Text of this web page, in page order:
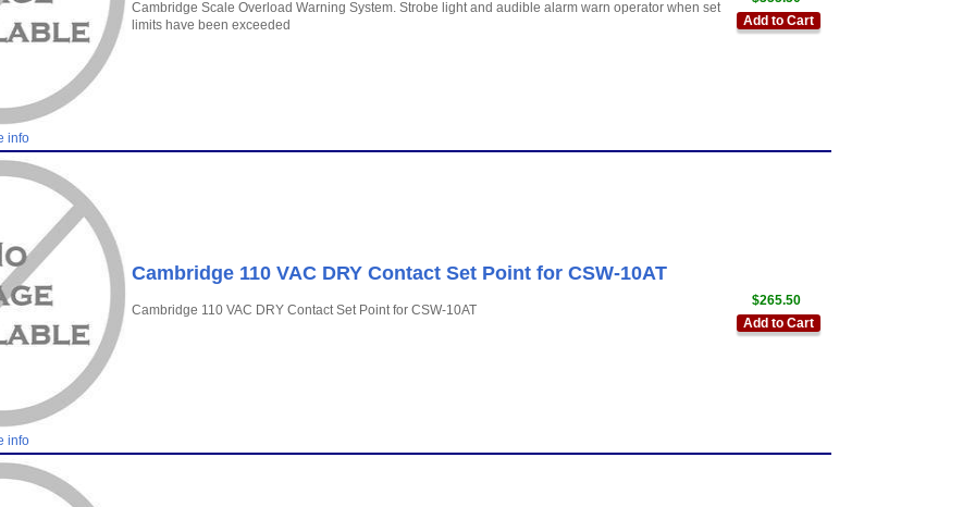
info
Add to Cart
Cambridge Scale Overload Warning System. Strobe light and audible alarm warn operator when set
limits have been exceeded
info
Cambridge 110 VAC DRY Contact Set Point for CSW-10AT
$265.50
Add to Cart
Cambridge 110 VAC DRY Contact Set Point for CSW-10AT